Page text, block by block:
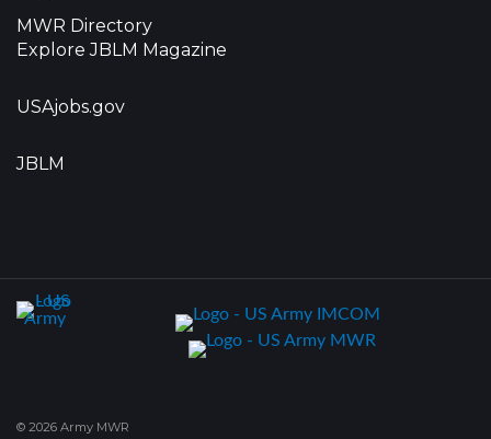
MWR Directory
Explore JBLM Magazine
USAjobs.gov
JBLM
© 2026 Army MWR